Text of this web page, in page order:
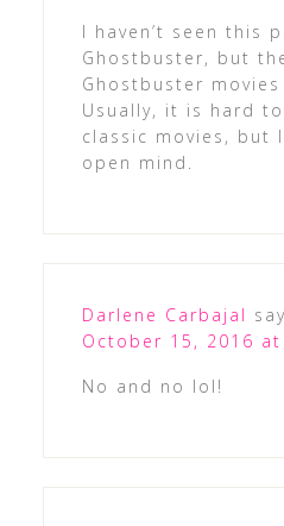
I haven’t seen this
Ghostbuster, but
Ghostbuster
Usually, it is hard
classic movies, but
open mind.
Darlene Carbajal
October 15, 2016 at
No and no lol!